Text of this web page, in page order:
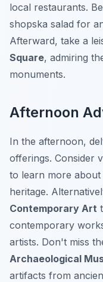
local restaurants.
shopska salad for
Afterward, take a
Square, admiring
monuments.
Afternoon
In the afternoon,
offerings. Consider
to learn more
heritage.
Contemporary Art
contemporary
artists. Don't miss
Archaeological
artifacts from